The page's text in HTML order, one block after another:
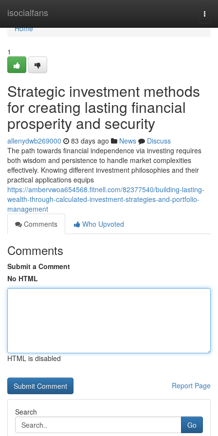
isocialfans
Home
Home
1
Strategic investment methods
for creating lasting financial
prosperity and security
allenydwb269000 83 days ago News
Discuss
The path towards financial independence via investing requires
both wisdom and persistence to handle market complexities
effectively. Knowing different investment philosophies and their
practical applications equips
https://ambervwoa654568.fitnell.com/82377540/building-lasting-
wealth-through-calculated-investment-strategies-and-portfolio-
management
Comments
Who Upvoted
Comments
Submit a Comment
No HTML
HTML is disabled
Report Page
Search
Go